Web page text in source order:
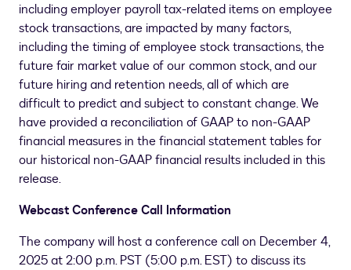
including employer payroll tax-related items on employee
stock transactions, are impacted by many factors,
including the timing of employee stock transactions, the
future fair market value of our common stock, and our
future hiring and retention needs, all of which are
difficult to predict and subject to constant change. We
have provided a reconciliation of GAAP to non-GAAP
financial measures in the financial statement tables for
our historical non-GAAP financial results included in this
release.
Webcast Conference Call Information
The company will host a conference call on December 4,
2025 at 2:00 p.m. PST (5:00 p.m. EST) to discuss its